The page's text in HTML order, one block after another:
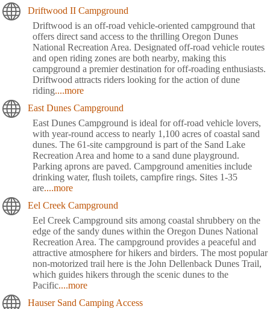
Driftwood II Campground
Driftwood is an off-road vehicle-oriented campground that
offers direct sand access to the thrilling Oregon Dunes
National Recreation Area. Designated off-road vehicle routes
and open riding zones are both nearby, making this
campground a premier destination for off-roading enthusiasts.
Driftwood attracts riders looking for the action of dune
riding....more
East Dunes Campground
East Dunes Campground is ideal for off-road vehicle lovers,
with year-round access to nearly 1,100 acres of coastal sand
dunes. The 61-site campground is part of the Sand Lake
Recreation Area and home to a sand dune playground.
Parking aprons are paved. Campground amenities include
drinking water, flush toilets, campfire rings. Sites 1-35
are....more
Eel Creek Campground
Eel Creek Campground sits among coastal shrubbery on the
edge of the sandy dunes within the Oregon Dunes National
Recreation Area. The campground provides a peaceful and
attractive atmosphere for hikers and birders. The most popular
non-motorized trail here is the John Dellenback Dunes Trail,
which guides hikers through the scenic dunes to the
Pacific....more
Hauser Sand Camping Access